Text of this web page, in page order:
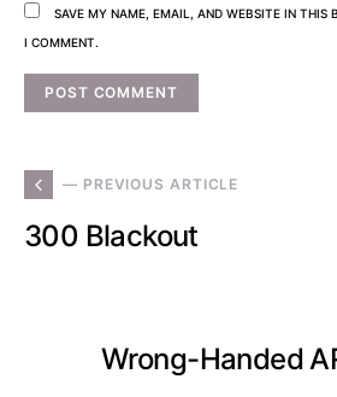
SAVE MY NAME, EMAIL, AND WEBSITE IN THIS
I COMMENT.
— PREVIOUS ARTICLE
300 Blackout
Wrong-Handed